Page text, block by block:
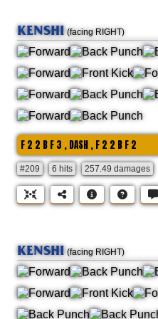
KENSHI (facing RIGHT)
F 2 2 B F 3 , DASH , F 2 2 B F 2
#209 6 hits 257.49 damages
KENSHI (facing RIGHT)